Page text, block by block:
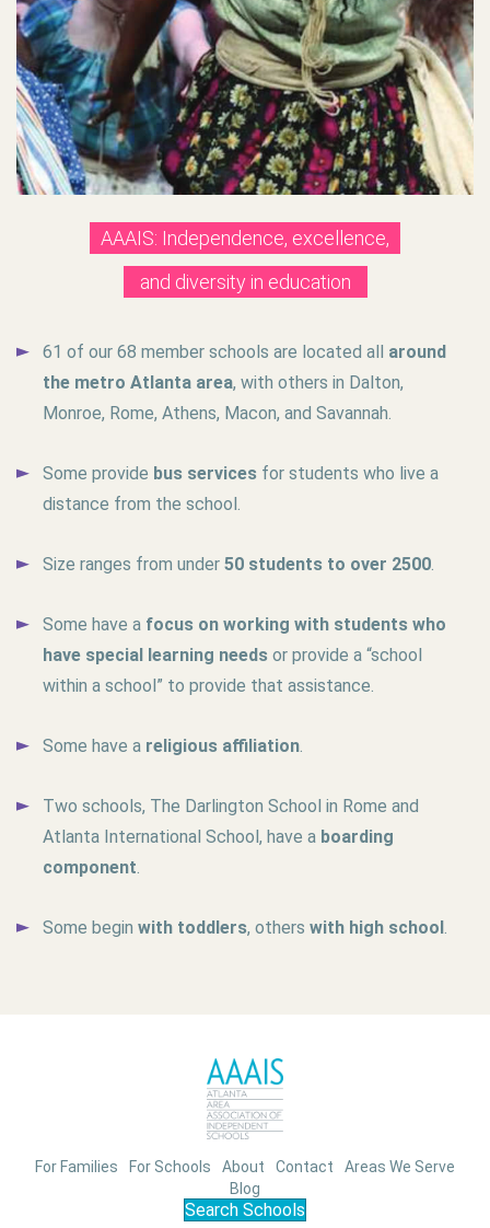
AAAIS: Independence, excellence,
and diversity in education
61 of our 68 member schools are located all around
the metro Atlanta area, with others in Dalton,
Monroe, Rome, Athens, Macon, and Savannah.
Some provide bus services for students who live a
distance from the school.
Size ranges from under 50 students to over 2500
Some have a focus on working with students who
have special learning needs or provide a “school
within a school” to provide that assistance.
Some have a religious affiliation
Two schools, The Darlington School in Rome and
Atlanta International School, have a boarding
component
Some begin with toddlers, others with high school
For Families For Schools About Contact
Areas We Serve
Blog
Search Schools